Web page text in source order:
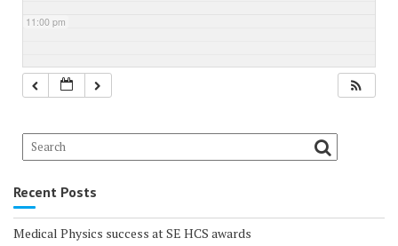
11:00 pm
Recent Posts
Medical Physics success at SE HCS awards